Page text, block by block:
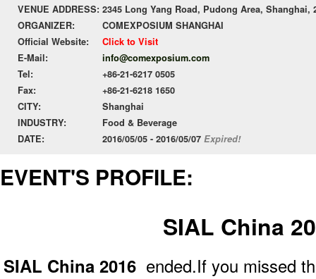
VENUE ADDRESS: 2345 Long Yang Road, Pudong Area, Shanghai,
ORGANIZER:
COMEXPOSIUM SHANGHAI
Official Website:
Click to Visit
E-Mail:
info@comexposium.com
Tel:
+86-21-6217 0505
Fax:
+86-21-6218 1650
CITY:
Shanghai
INDUSTRY:
Food & Beverage
DATE:
2016/05/05 - 2016/05/07 Expired!
EVENT'S PROFILE:
SIAL China
SIAL China 2016 ended.If you missed